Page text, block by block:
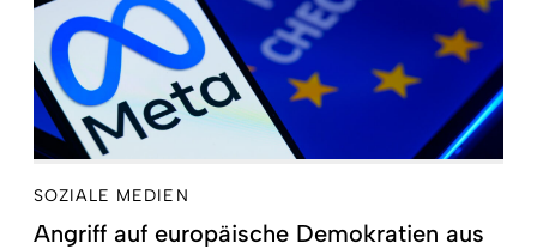
SOZIALE MEDIEN
Angriff auf europäische Demokratien aus